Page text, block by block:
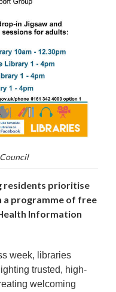
residents prioritise
a programme of free
Information
week, libraries
trusted, high-
welcoming